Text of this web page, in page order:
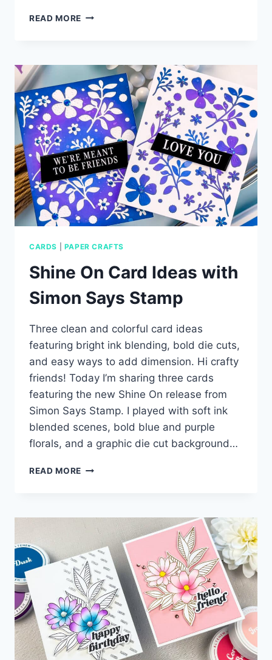
READ MORE NO
THIS
MARKER
TRICK!
CARDS PAPER CRAFTS
Shine On Card Ideas with
Simon Says Stamp
Three clean and colorful card ideas
featuring bright ink blending, bold die cuts,
and easy ways to add dimension. Hi crafty
friends! Today I’m sharing three cards
featuring the new Shine On release from
Simon Says Stamp. I played with soft ink
blended scenes, bold blue and purple
florals, and a graphic die cut background…
READ MORE SHINE
WITH
SIMON
STAMP